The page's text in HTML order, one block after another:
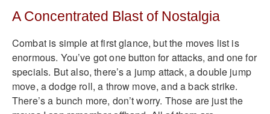
A Concentrated Blast of Nostalgia
Combat is simple at first glance, but the moves list is
enormous. You’ve got one button for attacks, and one for
specials. But also, there’s a jump attack, a double jump
move, a dodge roll, a throw move, and a back strike.
There’s a bunch more, don’t worry. Those are just the